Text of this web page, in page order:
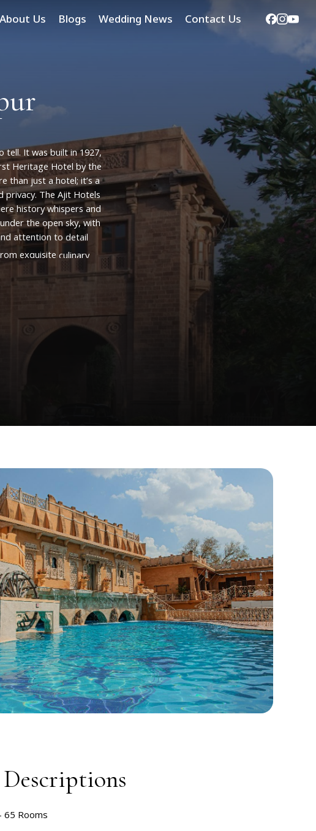
About Us Blogs Wedding News Contact Us Facebook
ur
tell. It was built in 1927,
Heritage Hotel by the
than just a hotel; it’s a
privacy. The Ajit Hotels
history whispers and
under the open sky, with
attention to detail
exquisite culinary
unturned
of
Bhawan,
65 Rooms